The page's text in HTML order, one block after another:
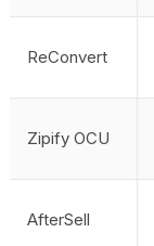
ReConvert
Zipify OCU
AfterSell